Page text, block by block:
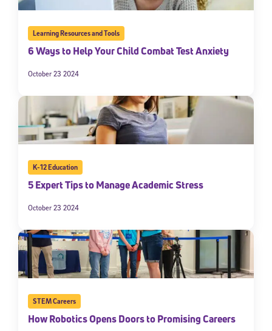
Learning Resources and Tools
6 Ways to Help Your Child Combat Test Anxiety
October 23 2024
K-12 Education
5 Expert Tips to Manage Academic Stress
October 23 2024
STEM Careers
How Robotics Opens Doors to Promising Careers